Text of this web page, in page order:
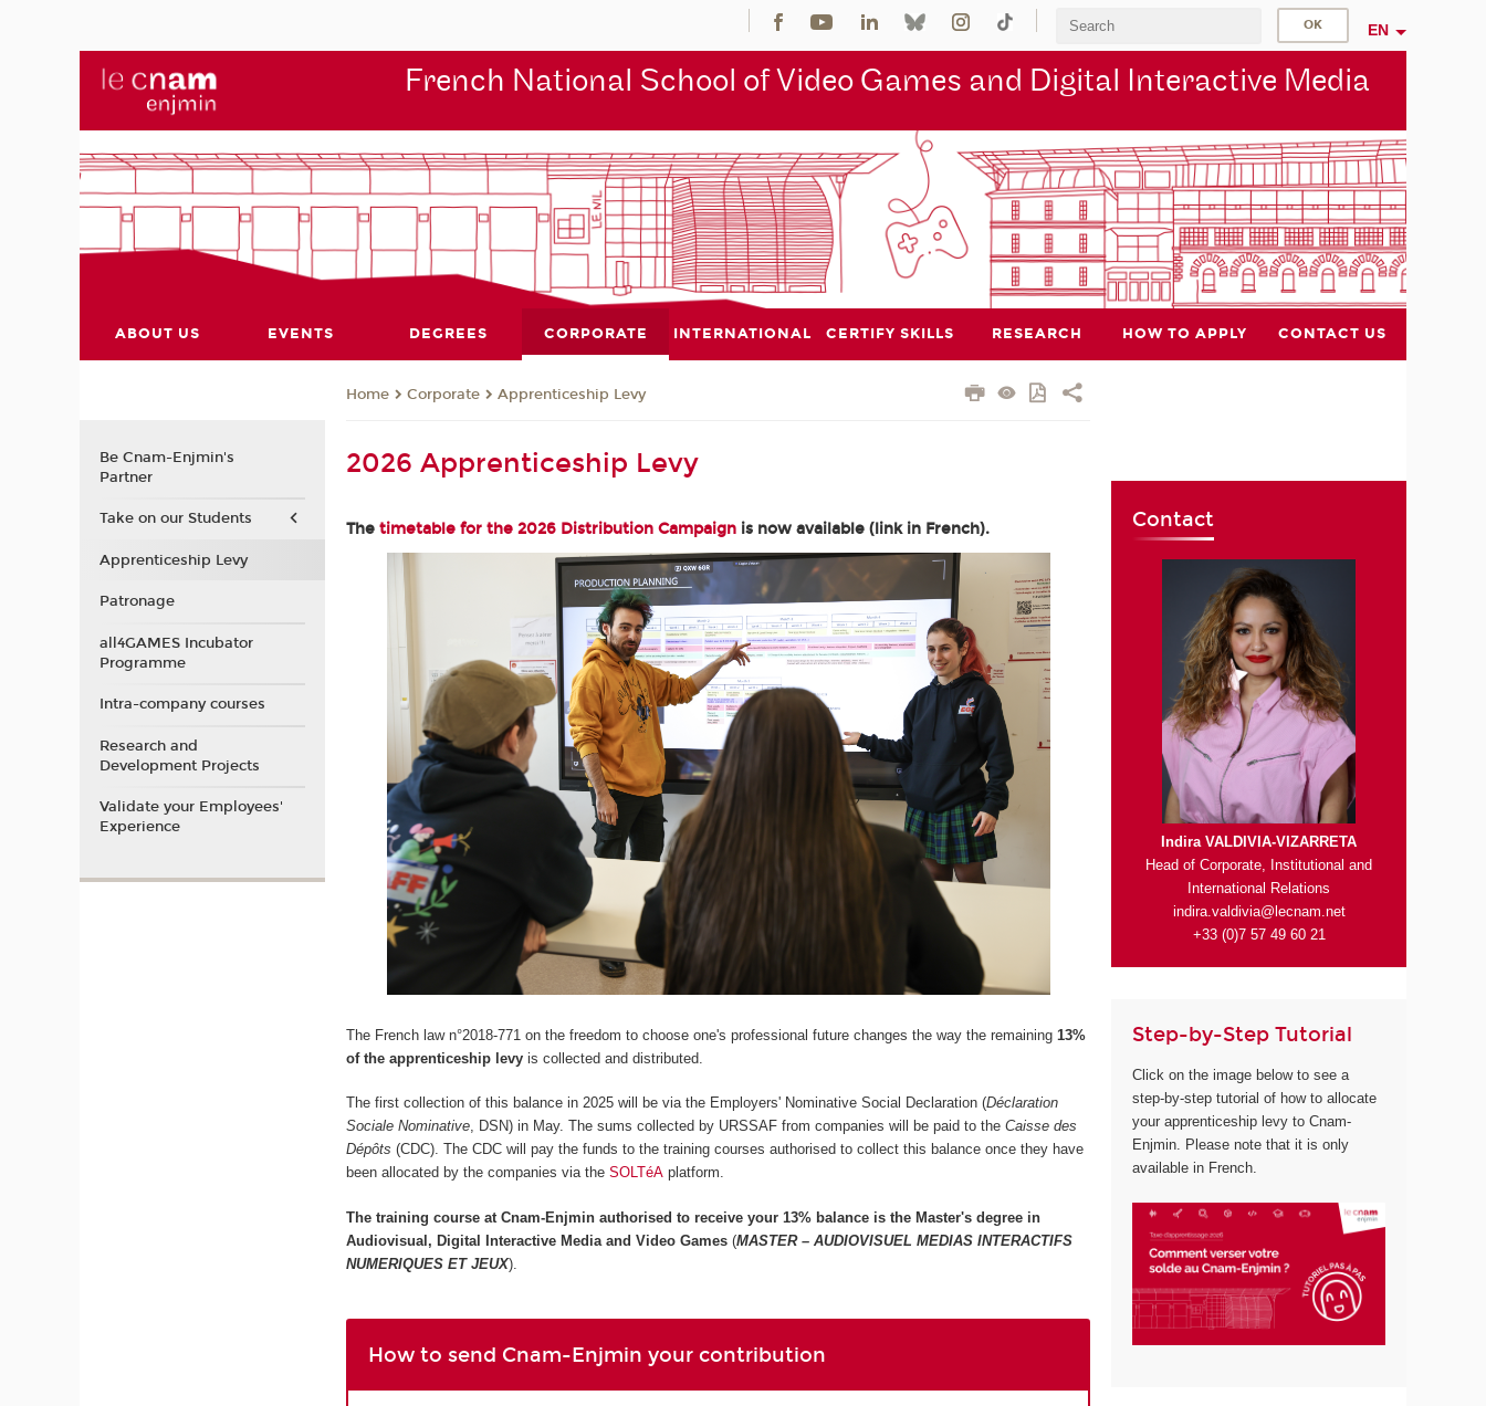
EN
French National School of Video Games and Digital Interactive Media
ABOUT US EVENTS DEGREES CORPORATE INTERNATIONAL CERTIFY SKILLS RESEARCH HOW TO APPLY CONTACT US
Home Corporate Apprenticeship Levy
2026 Apprenticeship Levy
Thetimetable for the 2026 Distribution Campaign is now available (link in French).
The French law n°2018-771 on the freedom to choose one's professional future changes the way the remaining 13%
of the apprenticeship levy is collected and distributed.
The first collection of this balance in 2025 will be via the Employers' Nominative Social Declaration (Déclaration
Sociale Nominative, DSN) in May. The sums collected by URSSAF from companies will be paid to theCaisse des
Dépôts (CDC). The CDC will pay the funds to the training courses authorised to collect this balance once they have
been allocated by the companies via theSOLTéA platform.
The training course at Cnam-Enjmin authorised to receive your 13% balance is the Master's degree in
Audiovisual, Digital Interactive Media and Video Games(MASTER – AUDIOVISUEL MEDIAS INTERACTIFS
NUMERIQUES ET JEUX).
How to send Cnam-Enjmin your contribution
Contact
Indira VALDIVIA-VIZARRETA
Head of Corporate, Institutional and
International Relations
indira.valdivia@lecnam.net
+33 (0)7 57 49 60 21
Step-by-Step Tutorial
Click on the image below to see a
step-by-step tutorial of how to allocate
your apprenticeship levy to Cnam-
Enjmin. Please note that it is only
available in French.
Be Cnam-Enjmin's
Partner
Take on our Students
Apprenticeship Levy
Patronage
all4GAMES Incubator
Programme
Intra-company courses
Research and
Development Projects
Validate your Employees'
Experience